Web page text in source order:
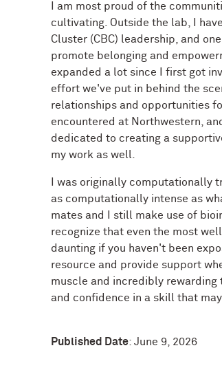
I am most proud of the
cultivating. Outside the lab, I
Cluster (CBC) leadership, and
promote belonging and
expanded a lot since I first got
effort we've put in behind the
relationships and opportunities
encountered at Northwestern,
dedicated to creating a
my work as well.
I was originally computationally
as computationally intense as
mates and I still make use of
recognize that even the most
daunting if you haven't been
resource and provide support
muscle and incredibly rewarding
and confidence in a skill that
Published Date: June 9, 2026